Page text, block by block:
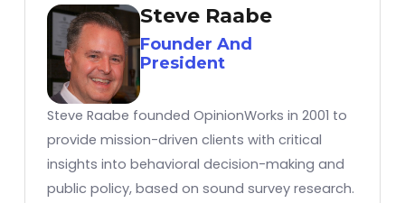
Steve Raabe
Founder And
President
Steve Raabe founded OpinionWorks in 2001 to
provide mission-driven clients with critical
insights into behavioral decision-making and
public policy, based on sound survey research.